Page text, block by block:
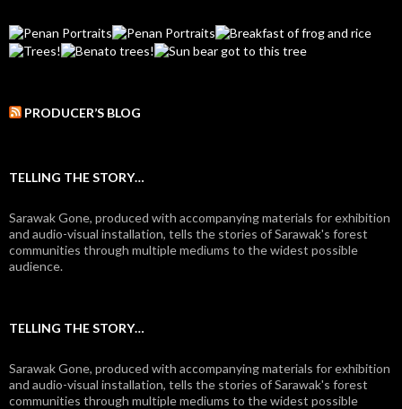
PRODUCER’S BLOG
TELLING THE STORY…
Sarawak Gone, produced with accompanying materials for exhibition
and audio-visual installation, tells the stories of Sarawak's forest
communities through multiple mediums to the widest possible
audience.
TELLING THE STORY…
Sarawak Gone, produced with accompanying materials for exhibition
and audio-visual installation, tells the stories of Sarawak's forest
communities through multiple mediums to the widest possible